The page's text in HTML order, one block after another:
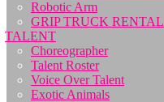
Robotic Arm
GRIP TRUCK RENTAL
TALENT
Choreographer
Talent Roster
Voice Over Talent
Exotic Animals